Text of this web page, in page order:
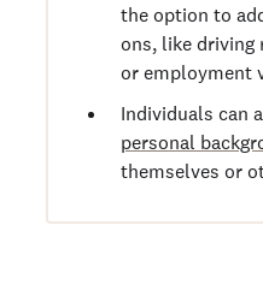
the option to
ons, like driving
or employment
Individuals can
personal
themselves or